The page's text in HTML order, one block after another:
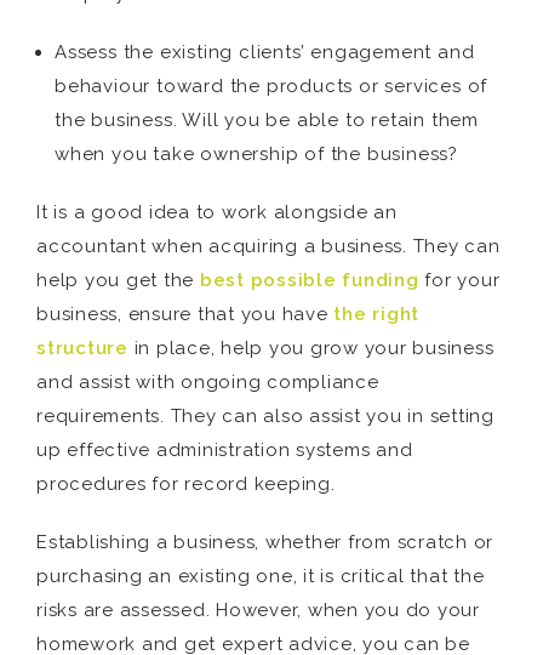
Assess the existing clients’ engagement and
behaviour toward the products or services of
the business. Will you be able to retain them
when you take ownership of the business?
It is a good idea to work alongside an
accountant when acquiring a business. They can
help you get the best possible funding for your
business, ensure that you have the right
structure in place, help you grow your business
and assist with ongoing compliance
requirements. They can also assist you in setting
up effective administration systems and
procedures for record keeping.
Establishing a business, whether from scratch or
purchasing an existing one, it is critical that the
risks are assessed. However, when you do your
homework and get expert advice, you can be